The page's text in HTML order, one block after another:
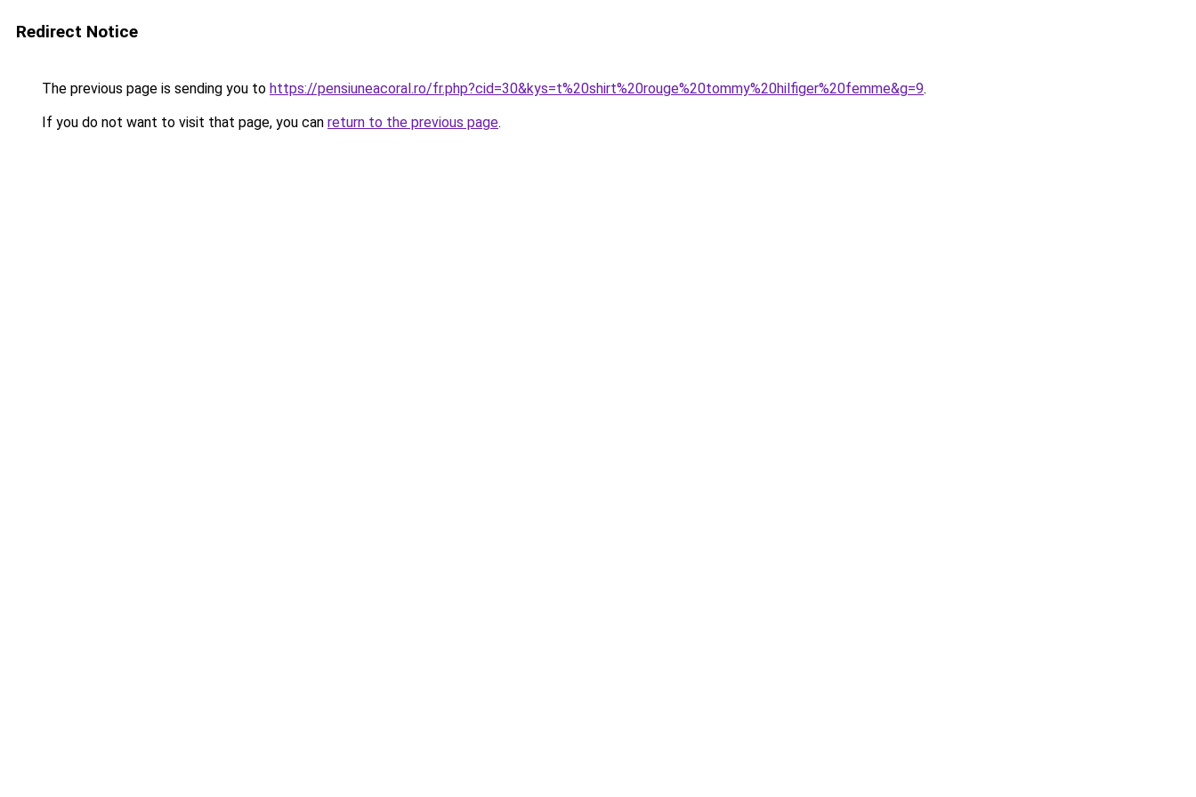
Redirect Notice
The previous page is sending you to https://pensiuneacoral.ro/fr.php?cid=30&kys=t%20shirt%20rouge%20tommy%20hilfiger%20femme&g=9.
If you do not want to visit that page, you can return to the previous page.